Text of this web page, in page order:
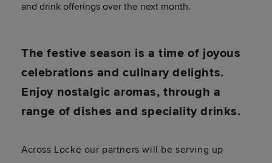
and drink offerings over the next month.
The festive season is a time of joyous
celebrations and culinary delights.
Enjoy nostalgic aromas, through a
range of dishes and speciality drinks.
Across Locke our partners will be serving up